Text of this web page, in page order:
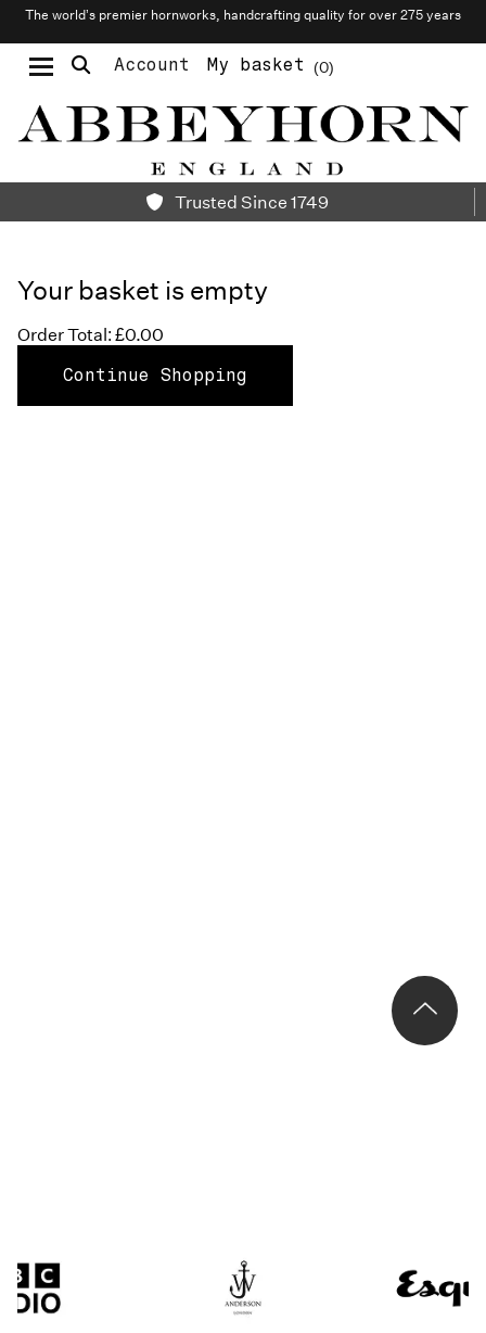
The world’s premier hornworks, handcrafting quality for over 275 years
Account 0
My basket
Trusted Since 1749
Your basket is empty
Order Total: £0.00
Continue Shopping